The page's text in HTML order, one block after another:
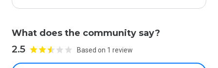
What does the community say?
2.5 Based on 1 review